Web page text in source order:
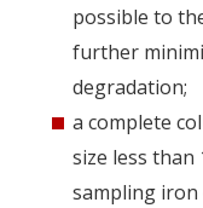
possible to
further
degradation;
a complete
size less than
sampling iron